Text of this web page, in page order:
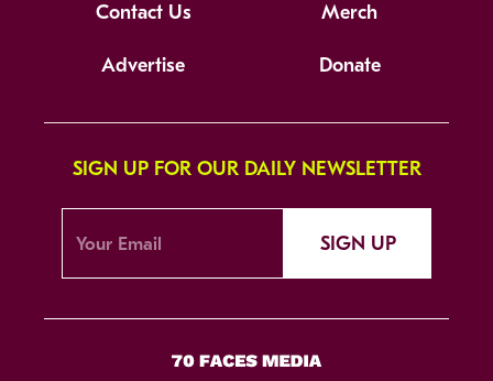
Contact Us Merch
Advertise Donate
SIGN UP FOR OUR DAILY NEWSLETTER
SIGN UP